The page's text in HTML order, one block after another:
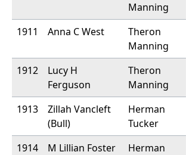
Manning
1911
Anna C West
Theron
Manning
1912
Lucy H
Ferguson
Theron
Manning
1913
Zillah Vancleft
(Bull)
Herman
Tucker
1914
M Lillian Foster
Herman